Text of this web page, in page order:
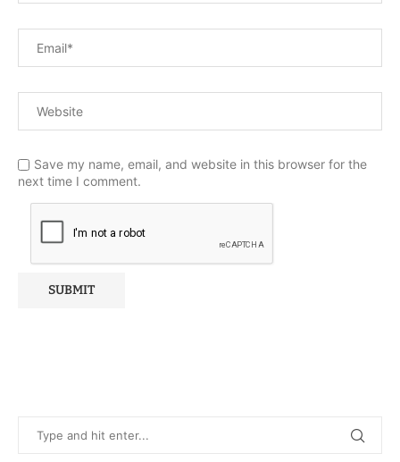
Save my name, email, and website in this browser for the
next time I comment.